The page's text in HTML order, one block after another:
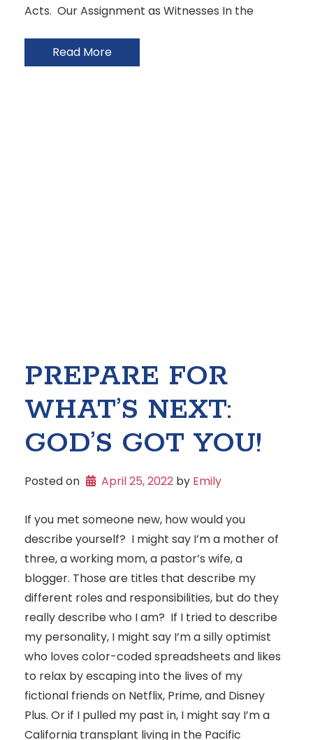
Acts. Our Assignment as Witnesses In the
Read More
PREPARE FOR
WHAT’S NEXT:
GOD’S GOT YOU!
Posted on April 25, 2022 by Emily
If you met someone new, how would you
describe yourself? I might say I’m a mother of
three, a working mom, a pastor’s wife, a
blogger. Those are titles that describe my
different roles and responsibilities, but do they
really describe who I am? If I tried to describe
my personality, I might say I’m a silly optimist
who loves color-coded spreadsheets and likes
to relax by escaping into the lives of my
fictional friends on Netflix, Prime, and Disney
Plus. Or if I pulled my past in, I might say I’m a
California transplant living in the Pacific